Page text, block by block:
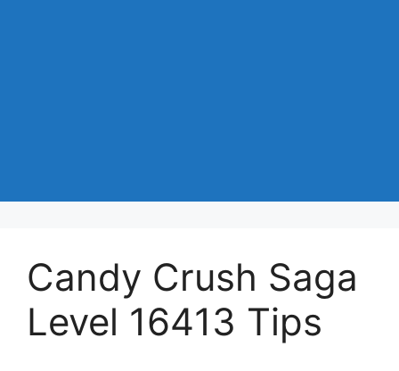
Candy Crush Saga
Level 16413 Tips